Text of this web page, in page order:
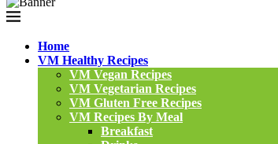
Home
VM Healthy Recipes
VM Vegan Recipes
VM Vegetarian Recipes
VM Gluten Free Recipes
VM Recipes By Meal
Breakfast